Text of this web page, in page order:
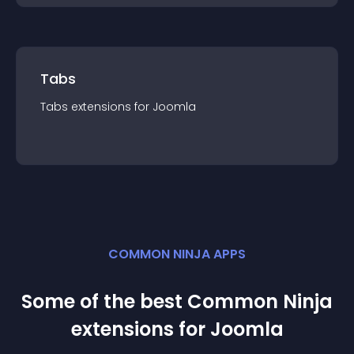
Tabs
Tabs extensions for Joomla
COMMON NINJA APPS
Some of the best Common Ninja
extensions for Joomla